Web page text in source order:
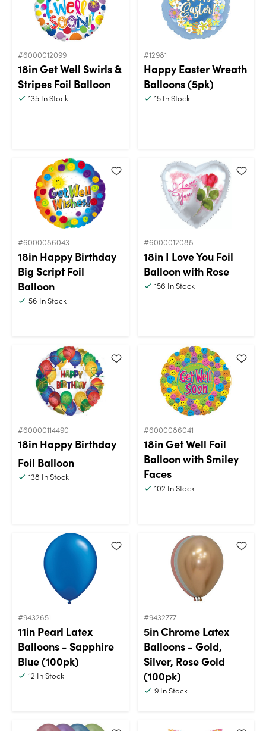
#6000012099
18in Get Well Swirls &
Stripes Foil Balloon
135 In Stock
#12981
Happy Easter Wreath
Balloons (5pk)
15In Stock
#6000086043
18in Happy Birthday
Big Script Foil
Balloon
56 In Stock
#6000012088
18in I Love You Foil
Balloon with Rose
156 In Stock
#60000114490
18in Happy Birthday
Foil Balloon
138 In Stock
#6000086041
18in Get Well Foil
Balloon with Smiley
Faces
102 In Stock
#9432651
11in Pearl Latex
Balloons - Sapphire
Blue (100pk)
12 In Stock
#9432777
5in Chrome Latex
Balloons - Gold,
Silver, Rose Gold
(100pk)
9In Stock